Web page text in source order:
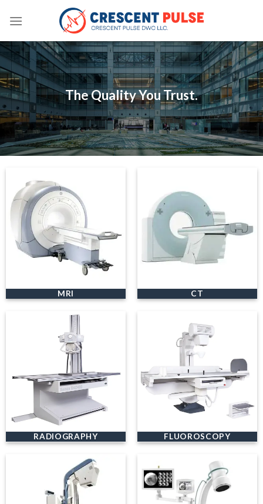
The Quality You Trust.
MRI CT
RADIOGRAPHY FLUOROSCOPY